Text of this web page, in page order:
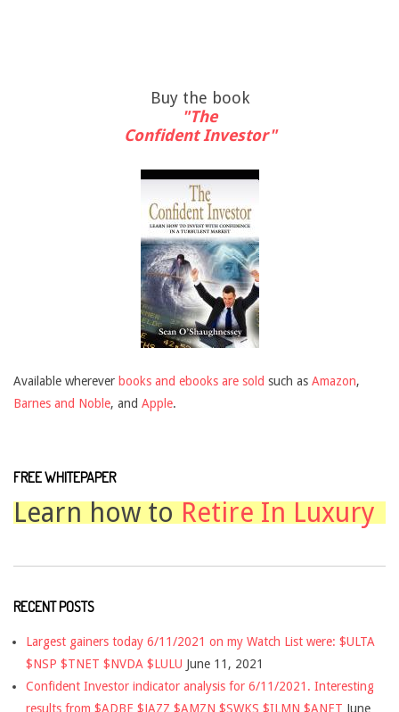
Buy the book
"The
Confident Investor"
Available wherever books and ebooks are sold such as Amazon,
Barnes and Noble, and Apple.
FREE WHITEPAPER
Learn how to Retire In Luxury
RECENT POSTS
Largest gainers today 6/11/2021 on my Watch List were: $ULTA
$NSP $TNET $NVDA $LULU June 11, 2021
Confident Investor indicator analysis for 6/11/2021. Interesting
results from $ADBE $JAZZ $AMZN $SWKS $ILMN $ANET June